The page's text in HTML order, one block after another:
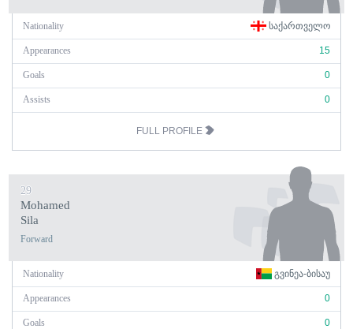
Nationality ᲡᲐᲥᲐᲠᲗᲕᲔᲚᲝ
Appearances 15
Goals 0
Assists 0
FULL PROFILE
29
Mohamed
Sila
Forward
Nationality ᲒᲕᲘᲜᲔᲐ-ᲑᲘᲡᲐᲣ
Appearances 0
Goals 0